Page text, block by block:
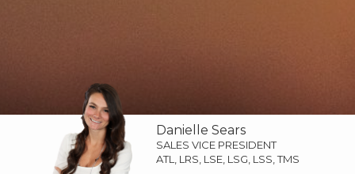
Danielle Sears
SALES VICE PRESIDENT
ATL, LRS, LSE, LSG, LSS, TMS